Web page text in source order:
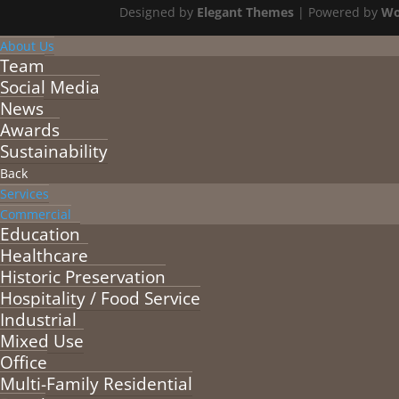
Designed by Elegant Themes | Powered by
About Us
Team
Social Media
News
Awards
Sustainability
Back
Services
Commercial
Education
Healthcare
Historic Preservation
Hospitality / Food Service
Industrial
Mixed Use
Office
Multi-Family Residential